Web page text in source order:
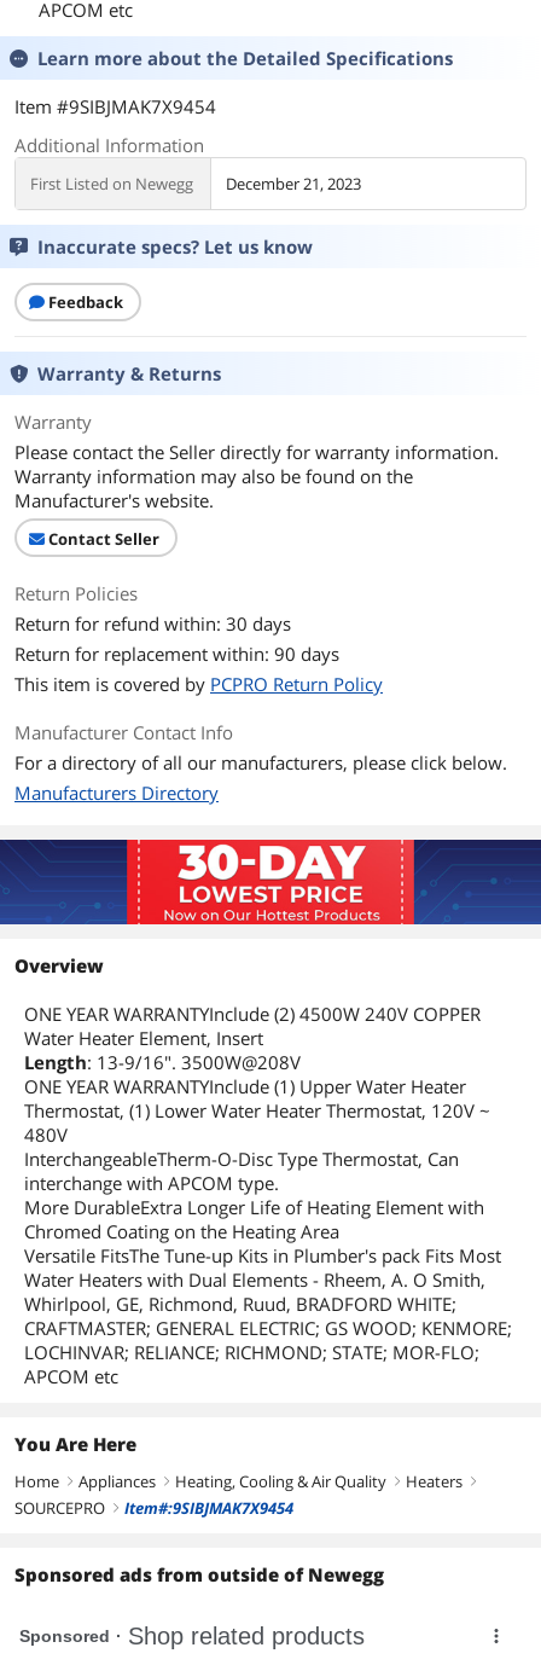
APCOM etc
Learn more about the Detailed Specifications
Item #9SIBJMAK7X9454
Additional Information
First Listed on Newegg December 21, 2023
Inaccurate specs? Let us know
Feedback
Warranty & Returns
Warranty
Please contact the Seller directly for warranty information.
Warranty information may also be found on the
Manufacturer's website.
Contact Seller
Return Policies
Return for refund within: 30 days
Return for replacement within: 90 days
This item is covered by PCPRO Return Policy
Manufacturer Contact Info
For a directory of all our manufacturers, please click below.
Manufacturers Directory
Overview
ONE YEAR WARRANTYInclude (2) 4500W 240V COPPER
Water Heater Element, Insert
Length: 13-9/16". 3500W@208V
ONE YEAR WARRANTYInclude (1) Upper Water Heater
Thermostat, (1) Lower Water Heater Thermostat, 120V ~
480V
InterchangeableTherm-O-Disc Type Thermostat, Can
interchange with APCOM type.
More DurableExtra Longer Life of Heating Element with
Chromed Coating on the Heating Area
Versatile FitsThe Tune-up Kits in Plumber's pack Fits Most
Water Heaters with Dual Elements - Rheem, A. O Smith,
Whirlpool, GE, Richmond, Ruud, BRADFORD WHITE;
CRAFTMASTER; GENERAL ELECTRIC; GS WOOD; KENMORE;
LOCHINVAR; RELIANCE; RICHMOND; STATE; MOR-FLO;
APCOM etc
You Are Here
Home right Appliances right Heating, Cooling & Air Quality right Heaters right
SOURCEPRO right Item#:9SIBJMAK7X9454
Sponsored ads from outside of Newegg